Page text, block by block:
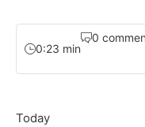
0:23 min
0
Today